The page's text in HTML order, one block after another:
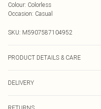
Colour: Colorless
Occasion: Casual
SKU: M5907587104952
PRODUCT DETAILS & CARE
ACID, TOCOPHEROL
DELIVERY